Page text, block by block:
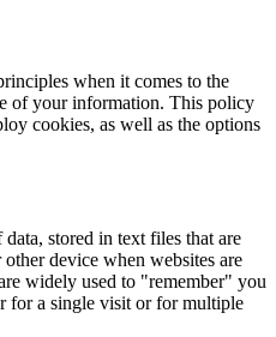
when it comes to the
of your information. This policy
cookies, as well as the options
stored in text files that are
device when websites are
widely used to "remember" you
for a single visit or for multiple